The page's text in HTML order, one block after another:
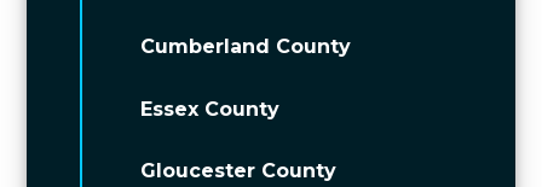
Cumberland County
Essex County
Gloucester County